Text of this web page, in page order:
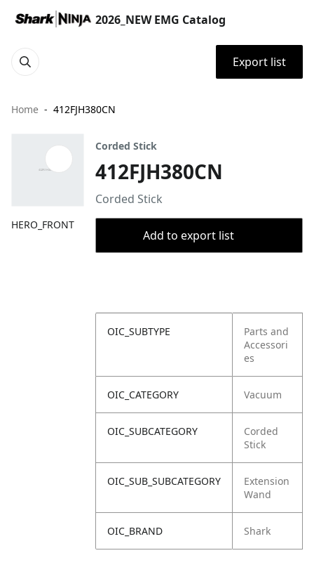
2026_NEW EMG Catalog
Export list
Home 412FJH380CN
HERO_FRONT
Corded Stick
412FJH380CN
Corded Stick
Add to export list
OIC_SUBTYPE
Parts and
Accessori
es
OIC_CATEGORY Vacuum
OIC_SUBCATEGORY
Corded
Stick
OIC_SUB_SUBCATEGORY
Extension
Wand
OIC_BRAND Shark